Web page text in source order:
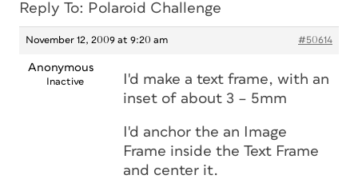
Reply To: Polaroid Challenge
November 12, 2009 at 9:20 am #50614
Anonymous
Inactive
I'd make a text frame, with an
inset of about 3 – 5mm
I'd anchor the an Image
Frame inside the Text Frame
and center it.